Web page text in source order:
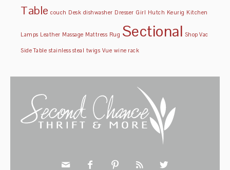
Table couch Desk dishwasher Dresser Girl Hutch Keurig Kitchen
Lamps Leather Massage Mattress Rug Sectional Shop Vac
Side Table stainless steal twigs Vue wine rack
    